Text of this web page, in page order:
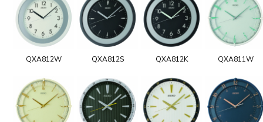
QXA812W QXA812S QXA812K QXA811W